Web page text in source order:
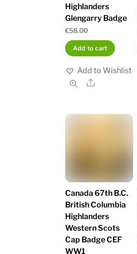
Highlanders
Glengarry Badge
€58.00
Add to cart
Add to Wishlist
Share
Canada 67th B.C.
British Columbia
Highlanders
Western Scots
Cap Badge CEF
WW1